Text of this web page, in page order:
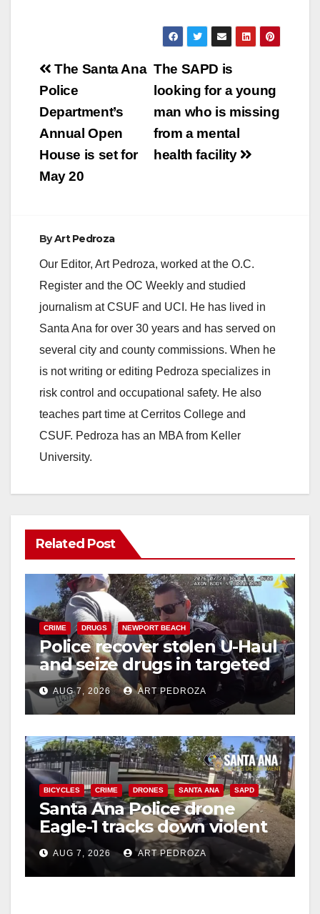
Post
navigation
The SAPD is
looking for a young
man who is missing
from a mental
health facility
The Santa Ana
Police
Department’s
Annual Open
House is set for
May 20
ByArt Pedroza
Our Editor, Art Pedroza, worked at the O.C.
Register and the OC Weekly and studied
journalism at CSUF and UCI. He has lived in
Santa Ana for over 30 years and has served on
several city and county commissions. When he
is not writing or editing Pedroza specializes in
risk control and occupational safety. He also
teaches part time at Cerritos College and
CSUF. Pedroza has an MBA from Keller
University.
Related Post
CRIME DRUGS NEWPORT BEACH
Police recover stolen U-Haul
and seize drugs in targeted
coastal OC traffic stop
AUG 7, 2026 ART PEDROZA
BICYCLES CRIME DRONES SANTA ANA SAPD
Santa Ana Police drone
Eagle-1 tracks down violent
porch thief in minutes
AUG 7, 2026 ART PEDROZA